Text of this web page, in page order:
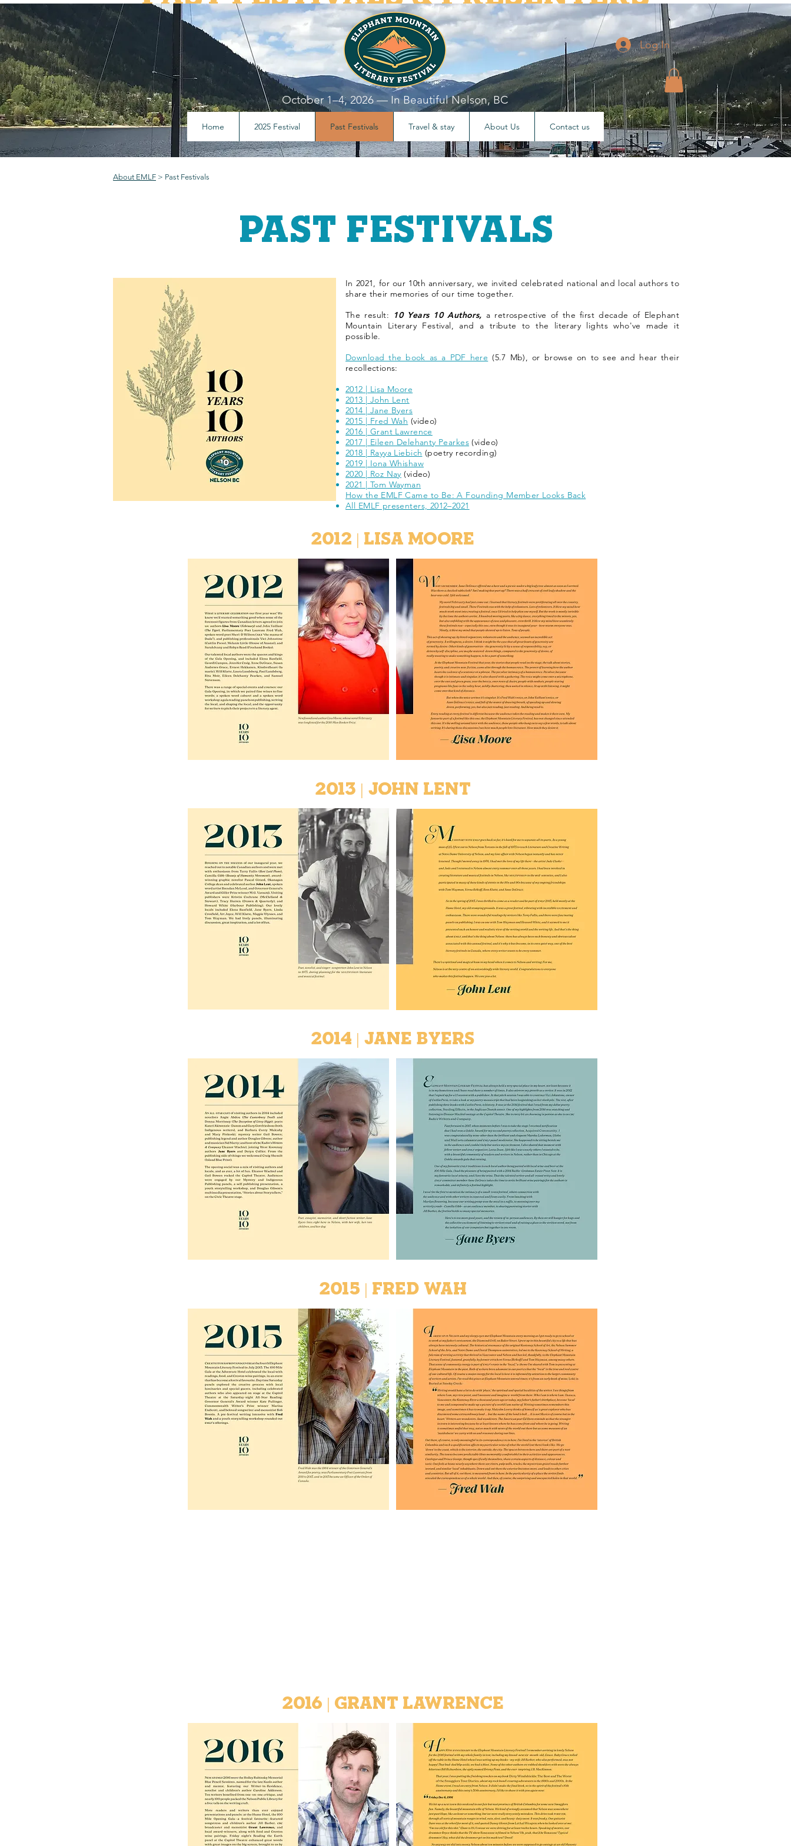
October 1–4, 2026 — In Beautiful Nelson, BC
Home 2025 Festival Past Festivals Travel & stay About Us Contact us
Log In
What authors we have had in our midst! Below are the names of the literary luminaries who have
presented at Elephant Mountain Literary Festival since 2011.
About EMLF > Past Festivals
Past festivals
In 2021, for our 10th anniversary, we invited celebrated national and local authors to
share their memories of our time together.
The result:
10 Years 10 Authors, a retrospective of the first decade of Elephant
Mountain Literary Festival, and a tribute to the literary lights who've made it
possible.
Download the book as a PDF here (5.7 Mb), or browse on to see and hear their
recollections:
2012 | Lisa Moore
2013 | John Lent
2014 | Jane Byers
2015 | Fred Wah (video)
2016 | Grant Lawrence
2017 | Eileen Delehanty Pearkes (video)
2018 | Rayya Liebich (poetry recording)
2019 | Iona Whishaw
2020 | Roz Nay (video)
2021 | Tom Wayman
How the EMLF Came to Be: A Founding Member Looks Back
All EMLF presenters, 2012–2021
2012 | Lisa Moore
2013 | John Lent
2014 | Jane Byers
2015 | Fred Wah
2016 | GRANT Lawrence